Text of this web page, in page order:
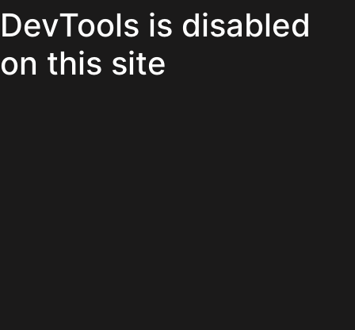
DevTools is disabled
on this site